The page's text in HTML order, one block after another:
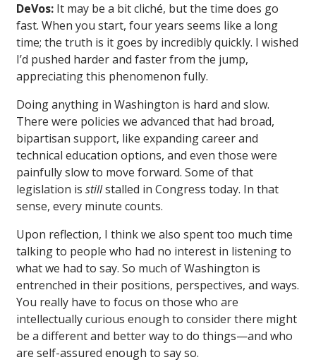
DeVos: It may be a bit cliché, but the time does go
fast. When you start, four years seems like a long
time; the truth is it goes by incredibly quickly. I wished
I’d pushed harder and faster from the jump,
appreciating this phenomenon fully.
Doing anything in Washington is hard and slow.
There were policies we advanced that had broad,
bipartisan support, like expanding career and
technical education options, and even those were
painfully slow to move forward. Some of that
legislation is stillstalled in Congress today. In that
sense, every minute counts.
Upon reflection, I think we also spent too much time
talking to people who had no interest in listening to
what we had to say. So much of Washington is
entrenched in their positions, perspectives, and ways.
You really have to focus on those who are
intellectually curious enough to consider there might
be a different and better way to do things—and who
are self-assured enough to say so.